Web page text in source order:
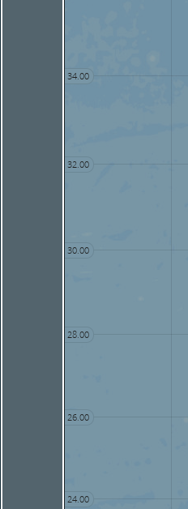
24.00
26.00
28.00
30.00
32.00
34.00